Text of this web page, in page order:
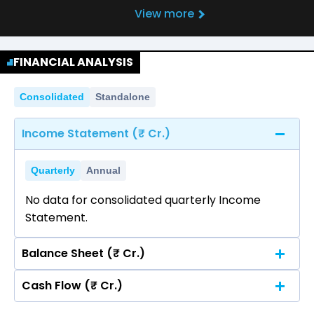
View more
FINANCIAL ANALYSIS
Consolidated Standalone
Income Statement (₹ Cr.)
Quarterly Annual
No data for consolidated quarterly Income
Statement.
Balance Sheet (₹ Cr.)
Quarterly Annual
Cash Flow (₹ Cr.)